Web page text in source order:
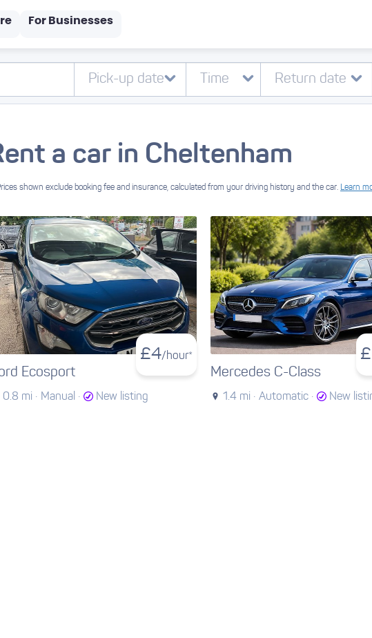
For Businesses
a car in Cheltenham
shown exclude booking fee and insurance, calculated from your driving history and the car. Learn
£4/hour*
Ecosport
0.8 mi · Manual · New listing
£
Mercedes C-Class
1.4 mi · Automatic · New